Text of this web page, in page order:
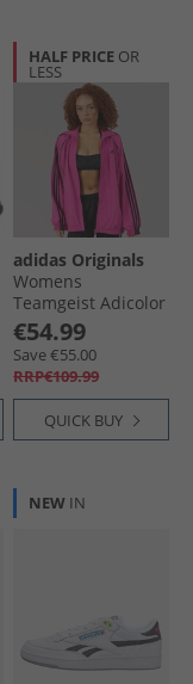
HALF PRICE OR
LESS
adidas Originals
Womens
Teamgeist Adicolor
Oversized Woven
Full Zip Track Top
Semi Lucid
Fuchsia/​Black
€54.99
Save €55.00
RRP€109.99
QUICK BUY
NEW IN